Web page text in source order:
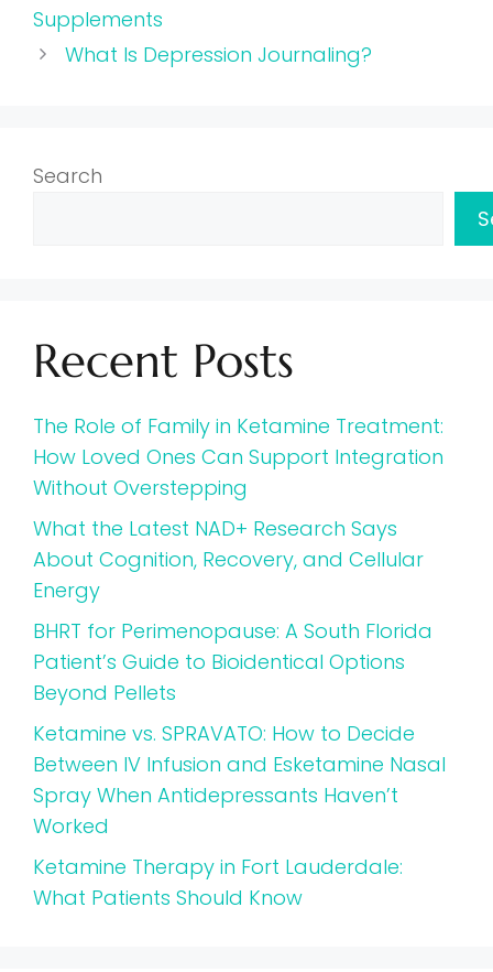
Supplements
What Is Depression Journaling?
Search
Recent Posts
The Role of Family in Ketamine Treatment:
How Loved Ones Can Support Integration
Without Overstepping
What the Latest NAD+ Research Says
About Cognition, Recovery, and Cellular
Energy
BHRT for Perimenopause: A South Florida
Patient’s Guide to Bioidentical Options
Beyond Pellets
Ketamine vs. SPRAVATO: How to Decide
Between IV Infusion and Esketamine Nasal
Spray When Antidepressants Haven’t
Worked
Ketamine Therapy in Fort Lauderdale:
What Patients Should Know